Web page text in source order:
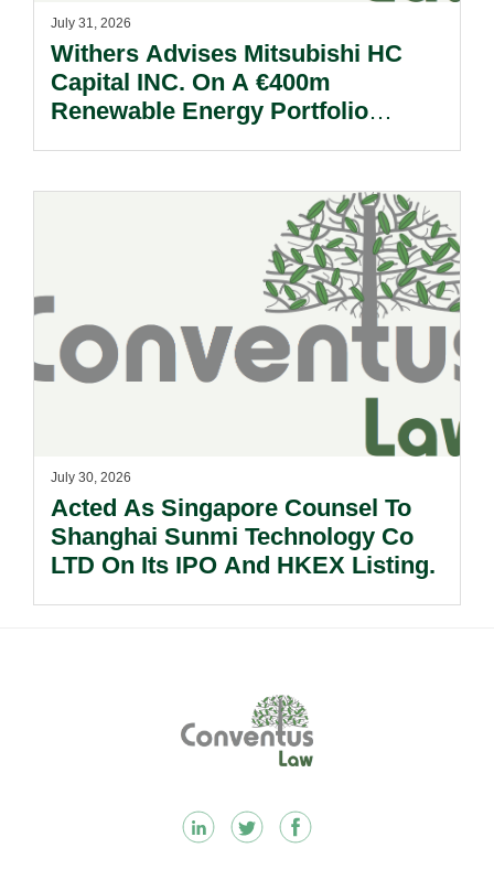
July 31, 2026
Withers Advises Mitsubishi HC
Capital INC. On A €400m
Renewable Energy Portfolio
July 30, 2026
Acted As Singapore Counsel To
Shanghai Sunmi Technology Co
LTD On Its IPO And HKEX Listing.